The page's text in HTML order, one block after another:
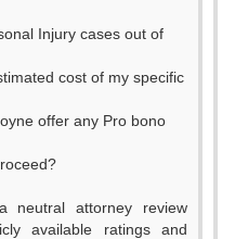
Injury cases out of
cost of my specific
offer any Pro bono
neutral attorney review
available ratings and